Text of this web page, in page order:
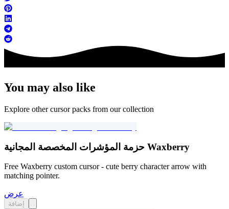
You may also like
Explore other cursor packs from our collection
حزمة المؤشرات المخصصة المجانية Waxberry
Free Waxberry custom cursor - cute berry character arrow with
matching pointer.
عرض
إضافة